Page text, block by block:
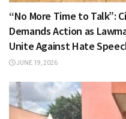
“No More Time to Talk”:
Demands Action as
Unite Against Hate
JUNE 19, 2026